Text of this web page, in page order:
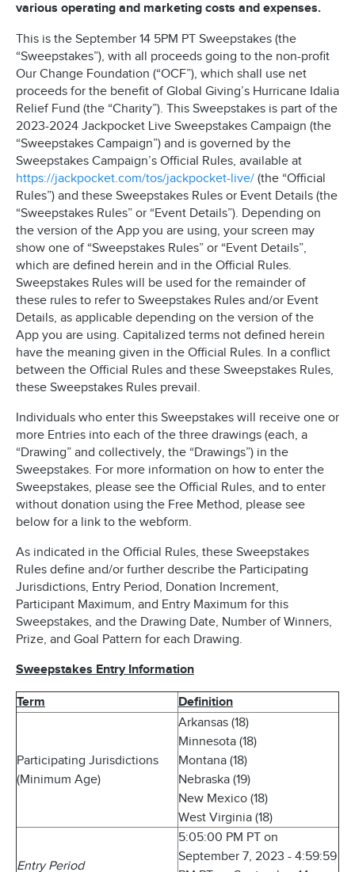
various operating and marketing costs and expenses.
This is the September 14 5PM PT Sweepstakes (the
“Sweepstakes”), with all proceeds going to the non-profit
Our Change Foundation (“OCF”), which shall use net
proceeds for the benefit of Global Giving’s Hurricane Idalia
Relief Fund (the “Charity”). This Sweepstakes is part of the
2023-2024 Jackpocket Live Sweepstakes Campaign (the
“Sweepstakes Campaign”) and is governed by the
Sweepstakes Campaign’s Official Rules, available at
https://jackpocket.com/tos/jackpocket-live/ (the “Official
Rules”) and these Sweepstakes Rules or Event Details (the
“Sweepstakes Rules” or “Event Details”). Depending on
the version of the App you are using, your screen may
show one of “Sweepstakes Rules” or “Event Details”,
which are defined herein and in the Official Rules.
Sweepstakes Rules will be used for the remainder of
these rules to refer to Sweepstakes Rules and/or Event
Details, as applicable depending on the version of the
App you are using. Capitalized terms not defined herein
have the meaning given in the Official Rules. In a conflict
between the Official Rules and these Sweepstakes Rules,
these Sweepstakes Rules prevail.
Individuals who enter this Sweepstakes will receive one or
more Entries into each of the three drawings (each, a
“Drawing” and collectively, the “Drawings”) in the
Sweepstakes. For more information on how to enter the
Sweepstakes, please see the Official Rules, and to enter
without donation using the Free Method, please see
below for a link to the webform.
As indicated in the Official Rules, these Sweepstakes
Rules define and/or further describe the Participating
Jurisdictions, Entry Period, Donation Increment,
Participant Maximum, and Entry Maximum for this
Sweepstakes, and the Drawing Date, Number of Winners,
Prize, and Goal Pattern for each Drawing.
Sweepstakes Entry Information
Term Definition
Participating Jurisdictions
(Minimum Age)
Arkansas (18)
Minnesota (18)
Montana (18)
Nebraska (19)
New Mexico (18)
West Virginia (18)
Entry Period
5:05:00 PM PT on
September 7, 2023 - 4:59:59